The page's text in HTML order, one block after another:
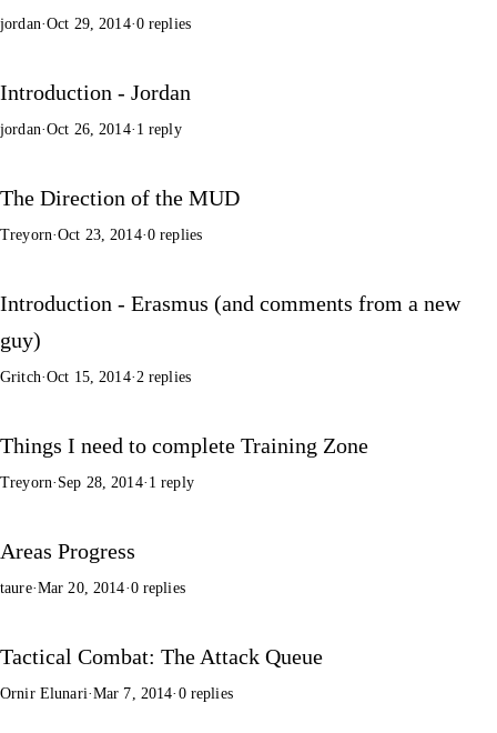
jordan·Oct 29, 2014·0 replies
Introduction - Jordan
jordan·Oct 26, 2014· 1 reply
The Direction of the MUD
Treyorn·Oct 23, 2014·0 replies
Introduction - Erasmus (and comments from a new
guy)
Gritch·Oct 15, 2014· 2 replies
Things I need to complete Training Zone
Treyorn· Sep 28, 2014· 1 reply
Areas Progress
taure·Mar 20, 2014·0 replies
Tactical Combat: The Attack Queue
Ornir Elunari·Mar 7, 2014· 0 replies